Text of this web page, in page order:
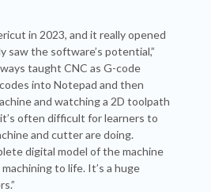
in 2023, and it really opened
saw the software’s potential,”
taught CNC as G-code
into Notepad and then
and watching a 2D toolpath
often difficult for learners to
and cutter are doing.
digital model of the machine
to life. It’s a huge